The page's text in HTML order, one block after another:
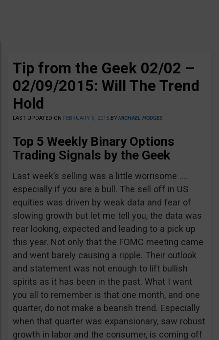
Tip from the Geek 02/02 –
02/09/2015: Will The Trend
Hold
LAST UPDATED ON FEBRUARY 6, 2015 BYMICHAEL HODGES
Top 5 Weekly Binary Options
Trading Signals by the Geek
Last week’s selling was a little worrisome ….
especially if you are a bull. The sell off in US
equities was driven by weak data and fear of
slowing growth but let me tell you, the data was
rear looking, expected and leading to a pick up
this year. Not only that the FOMC meeting came
and went barely causing a ripple. Their outlook
and statement was not enough to lift bullish
spirits as it has been in the past. What I want
you all to remember is that one month, and one
quarter, do not make a bearish trend. Especially
when that quarter was expansionary, saw robust
growth in labor and the consumer, is coming off